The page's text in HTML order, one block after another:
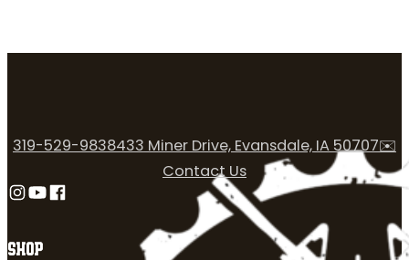
SHOP
319-529-9838433 Miner Drive, Evansdale, IA 50707✉️
Contact Us
Follow us on Instagram
Follow us on YouTube
Follow us on Facebook